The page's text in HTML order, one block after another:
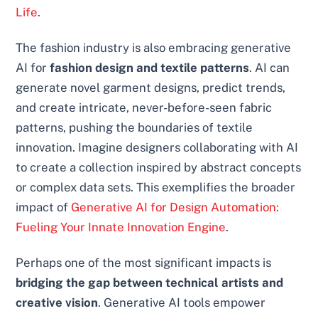
Life.
The fashion industry is also embracing generative
AI forfashion design and textile patterns. AI can
generate novel garment designs, predict trends,
and create intricate, never-before-seen fabric
patterns, pushing the boundaries of textile
innovation. Imagine designers collaborating with AI
to create a collection inspired by abstract concepts
or complex data sets. This exemplifies the broader
impact of Generative AI for Design Automation:
Fueling Your Innate Innovation Engine.
Perhaps one of the most significant impacts is
bridging the gap between technical artists and
creative vision. Generative AI tools empower